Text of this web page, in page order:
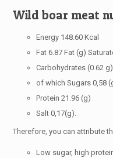
Wild boar meat
Energy 148.60 Kcal
Fat 6.87 Fat (g)
Carbohydrates (0.62 g)
of which Sugars 0,58
Protein 21.96 (g)
Salt 0,17(g).
Therefore, you can attribute
Low sugar, high